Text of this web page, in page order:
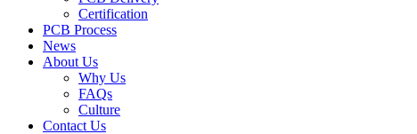
Certification
PCB Process
News
About Us
Why Us
FAQs
Culture
Contact Us